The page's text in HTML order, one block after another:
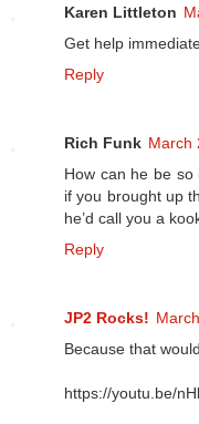
Karen Littleton
Get help
Reply
Rich Funk March
How can he be
if you brought up
he’d call you a
Reply
JP2 Rocks!
Because that
https://youtu.be/